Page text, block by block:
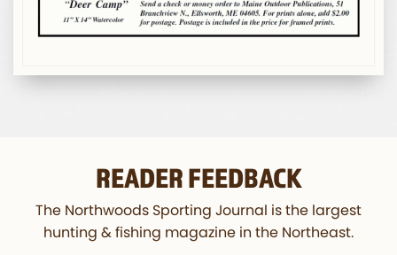
READER FEEDBACK
The Northwoods Sporting Journal is the largest
hunting & fishing magazine in the Northeast.